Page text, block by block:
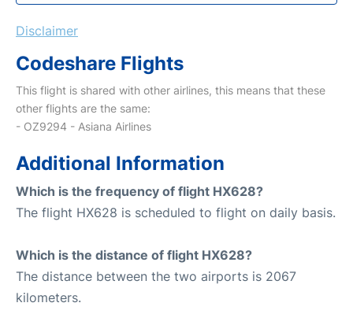
Disclaimer
Codeshare Flights
This flight is shared with other airlines, this means that these
other flights are the same:
- OZ9294 - Asiana Airlines
Additional Information
Which is the frequency of flight HX628?
The flight HX628 is scheduled to flight on daily basis.
Which is the distance of flight HX628?
The distance between the two airports is 2067
kilometers.